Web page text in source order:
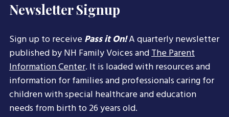
Newsletter Signup
Sign up to receivePass it On!A quarterly newsletter
published by NH Family Voices andThe Parent
Information Center. It is loaded with resources and
information for families and professionals caring for
children with special healthcare and education
needs from birth to 26 years old.